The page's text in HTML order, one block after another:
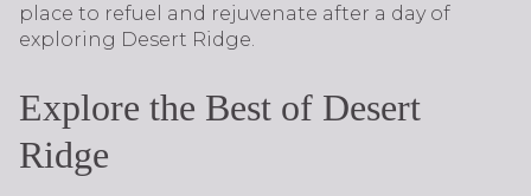
place to refuel and rejuvenate after a day of
exploring Desert Ridge.
Explore the Best of Desert
Ridge